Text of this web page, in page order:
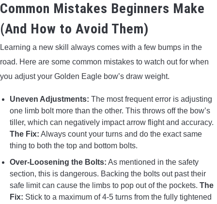
Common Mistakes Beginners Make
(And How to Avoid Them)
Learning a new skill always comes with a few bumps in the
road. Here are some common mistakes to watch out for when
you adjust your Golden Eagle bow’s draw weight.
Uneven Adjustments: The most frequent error is adjusting
one limb bolt more than the other. This throws off the bow’s
tiller, which can negatively impact arrow flight and accuracy.
The Fix: Always count your turns and do the exact same
thing to both the top and bottom bolts.
Over-Loosening the Bolts: As mentioned in the safety
section, this is dangerous. Backing the bolts out past their
safe limit can cause the limbs to pop out of the pockets. The
Fix: Stick to a maximum of 4-5 turns from the fully tightened